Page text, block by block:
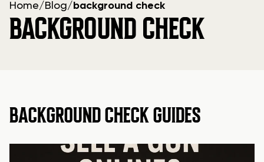
Home/ Blog/ background check
BACKGROUND CHECK
BACKGROUND CHECK GUIDES